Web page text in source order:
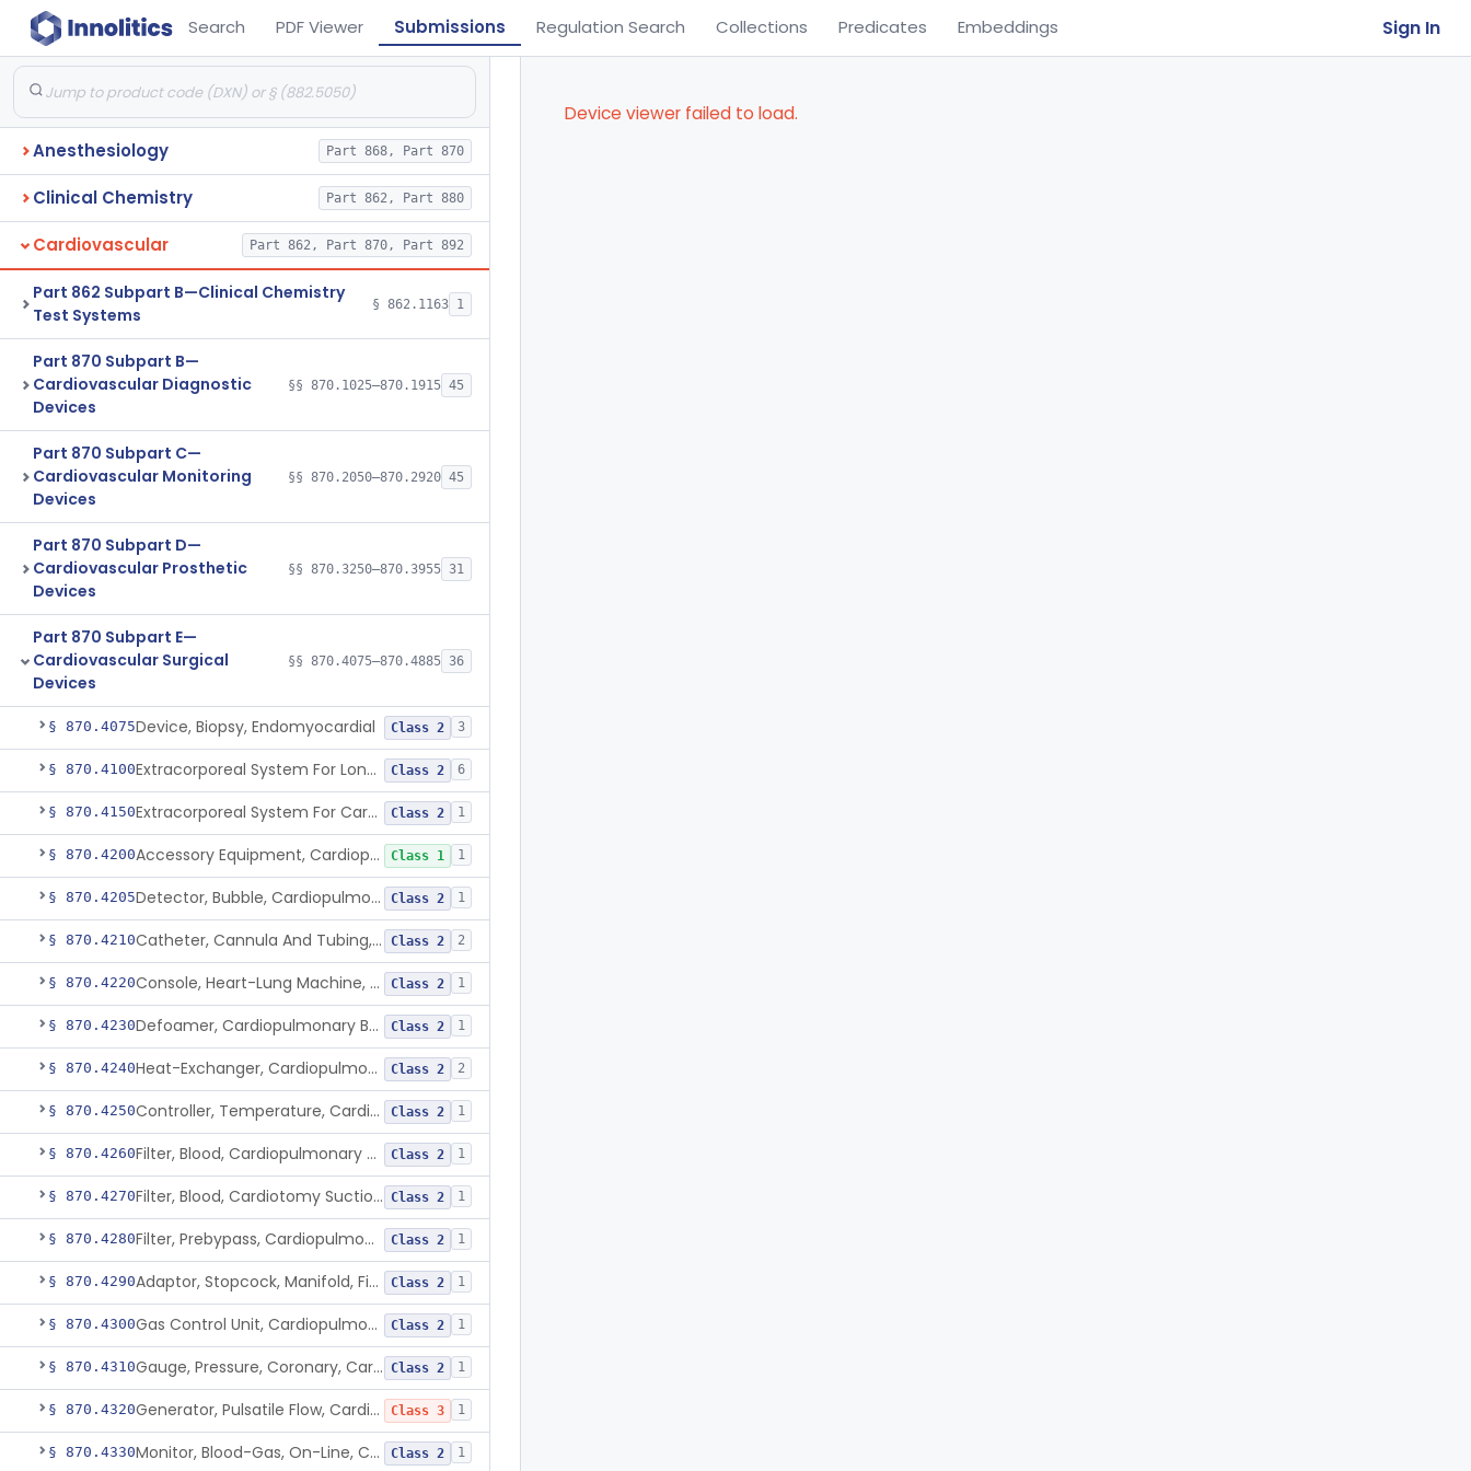
Search PDF Viewer Submissions Regulation Search Collections Predicates Embeddings Sign In
Anesthesiology Part 868, Part 870
Clinical Chemistry Part 862, Part 880
Cardiovascular Part 862, Part 870, Part 892
Part 862 Subpart B—Clinical Chemistry
Test Systems
§ 862.1163 1
Part 870 Subpart B—
Cardiovascular Diagnostic
Devices
§§ 870.1025–870.1915 45
Part 870 Subpart C—
Cardiovascular Monitoring
Devices
§§ 870.2050–870.2920 45
Part 870 Subpart D—
Cardiovascular Prosthetic
Devices
§§ 870.3250–870.3955 31
Part 870 Subpart E—
Cardiovascular Surgical
Devices
§§ 870.4075–870.4885 36
§ 870.4075Device, Biopsy, Endomyocardial Class 2 3
§ 870.4100 Extracorporeal System For Long-Term Respiratory / Cardiopulmonary Failure Class 2 6
§ 870.4150 Extracorporeal System For Carbon Dioxide Removal Class 2 1
§ 870.4200 Accessory Equipment, Cardiopulmonary Bypass Class 1 1
§ 870.4205 Detector, Bubble, Cardiopulmonary Bypass Class 2 1
§ 870.4210 Catheter, Cannula And Tubing, Vascular, Cardiopulmonary Bypass Class 2 2
§ 870.4220 Console, Heart-Lung Machine, Cardiopulmonary Bypass Class 2 1
§ 870.4230 Defoamer, Cardiopulmonary Bypass Class 2 1
§ 870.4240 Heat-Exchanger, Cardiopulmonary Bypass Class 2 2
§ 870.4250 Controller, Temperature, Cardiopulmonary Bypass Class 2 1
§ 870.4260 Filter, Blood, Cardiopulmonary Bypass, Arterial Line Class 2 1
§ 870.4270 Filter, Blood, Cardiotomy Suction Line, Cardiopulmonary Bypass Class 2 1
§ 870.4280 Filter, Prebypass, Cardiopulmonary Bypass Class 2 1
§ 870.4290 Adaptor, Stopcock, Manifold, Fitting, Cardiopulmonary Bypass Class 2 1
§ 870.4300 Gas Control Unit, Cardiopulmonary Bypass Class 2 1
§ 870.4310 Gauge, Pressure, Coronary, Cardiopulmonary Bypass Class 2 1
§ 870.4320 Generator, Pulsatile Flow, Cardiopulmonary Bypass Class 3 1
§ 870.4330 Monitor, Blood-Gas, On-Line, Cardiopulmonary Bypass Class 2 1
Device viewer failed to load.